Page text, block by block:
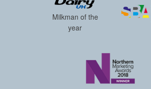
Milkman of the
year